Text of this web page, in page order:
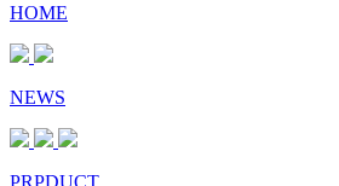
HOME
NEWS
PRPDUCT